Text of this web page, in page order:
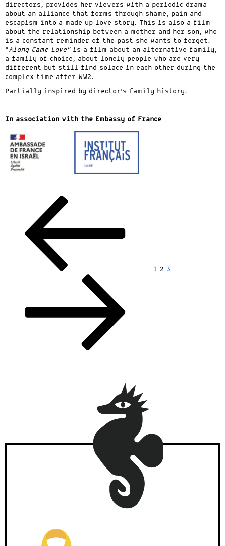
directors, provides her viewers with a periodic drama
about an alliance that forms through shame, pain and
escapism into a made up love story. This is also a film
about the relationship between a mother and her son, who
is a constant reminder of the past she wants to forget.
“Along Came Love”is a film about an alternative family,
a family of choice, about lonely people who are very
different but still find solace in each other during the
complex time after WW2.
Partially inspired by director’s family history.
In association with the Embassy of France
1 2 3